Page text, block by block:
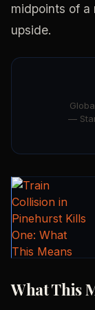
midpoints of a
upside.
—
What This